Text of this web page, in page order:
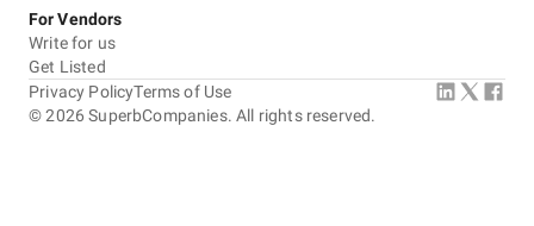
For Vendors
Write for us
Get Listed
©2026 SuperbCompanies. All rights reserved.
Privacy PolicyTerms of Use